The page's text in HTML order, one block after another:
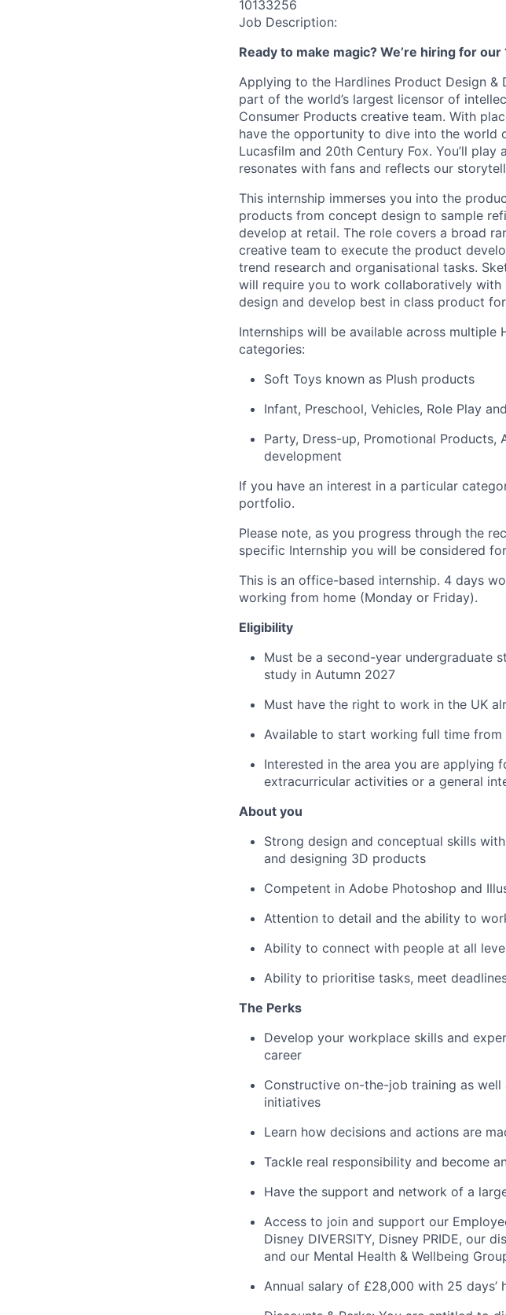
10133256
Job Description:
Ready to make magic? We’re hiring for
Applying to the Hardlines Product Design
part of the world’s largest licensor of
Consumer Products creative team. With
have the opportunity to dive into the world
Lucasfilm and 20th Century Fox. You’ll
resonates with fans and reflects our
This internship immerses you into the
products from concept design to sample
develop at retail. The role covers a broad
creative team to execute the product
trend research and organisational tasks.
will require you to work collaboratively with
design and develop best in class product
Internships will be available across
categories:
Soft Toys known as Plush products
Infant, Preschool, Vehicles, Role Play
Party, Dress-up, Promotional Products,
development
If you have an interest in a particular
portfolio.
Please note, as you progress through the
specific Internship you will be considered
This is an office-based internship. 4 days
working from home (Monday or Friday).
Eligibility
Must be a second-year undergraduate
study in Autumn 2027
Must have the right to work in the UK
Available to start working full time from
Interested in the area you are applying
extracurricular activities or a general
About you
Strong design and conceptual skills
and designing 3D products
Competent in Adobe Photoshop and
Attention to detail and the ability to
Ability to connect with people at all
Ability to prioritise tasks, meet
The Perks
Develop your workplace skills and
career
Constructive on-the-job training as
initiatives
Learn how decisions and actions are
Tackle real responsibility and become
Have the support and network of a
Access to join and support our
Disney DIVERSITY, Disney PRIDE, our
and our Mental Health & Wellbeing
Annual salary of £28,000 with 25 days’